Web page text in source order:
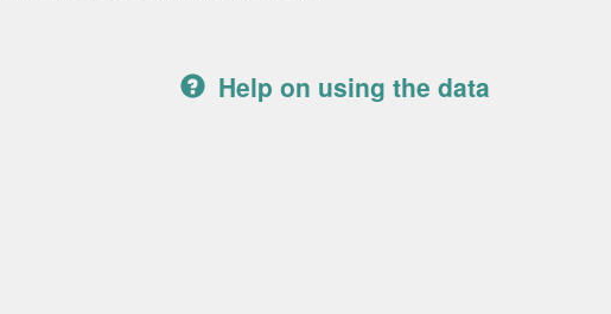
Help on using the data